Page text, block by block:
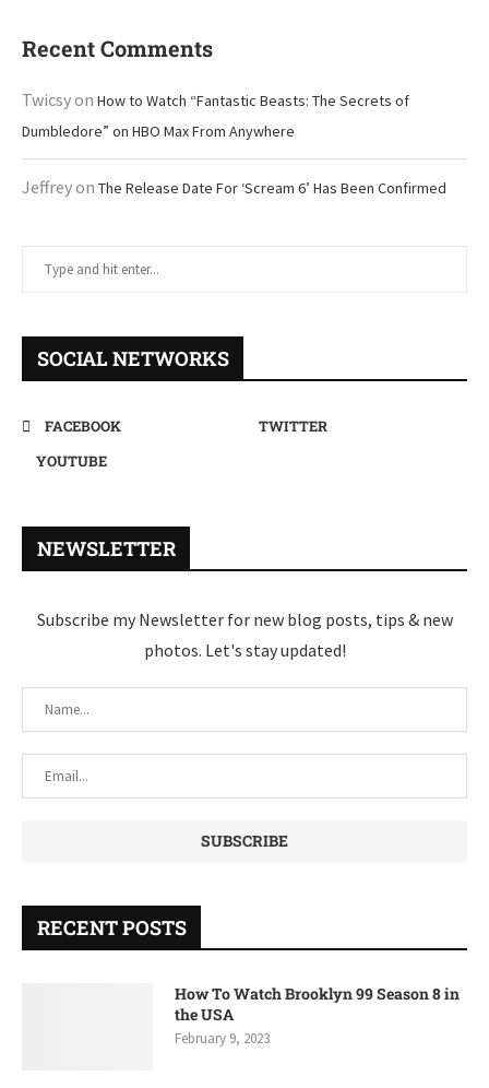
Recent Comments
Twicsyon How to Watch “Fantastic Beasts: The Secrets of
Dumbledore” on HBO Max From Anywhere
Jeffreyon The Release Date For ‘Scream 6’ Has Been Confirmed
SOCIAL NETWORKS
FACEBOOK
TWITTER
YOUTUBE
NEWSLETTER
Subscribe my Newsletter for new blog posts, tips & new
photos. Let's stay updated!
RECENT POSTS
How To Watch Brooklyn 99 Season 8 in
the USA
February 9, 2023